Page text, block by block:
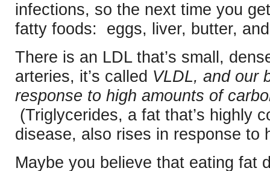
infections, so the next time you
fatty foods: eggs, liver, butter,
There is an LDL that’s small,
arteries, it’s called VLDL, and our
response to high amounts of
(Triglycerides, a fat that’s highly
disease, also rises in response to
Maybe you believe that eating fat